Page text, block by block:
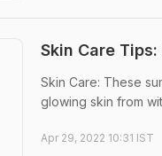
Skin Care
Skin Care: These
glowing skin from
Apr 29, 2022 10:31 IST